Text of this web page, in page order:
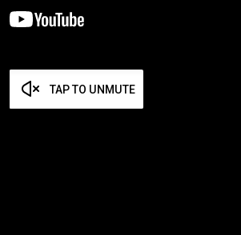
TAP TO UNMUTE